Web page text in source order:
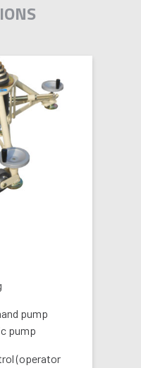
pump
pump
(operator